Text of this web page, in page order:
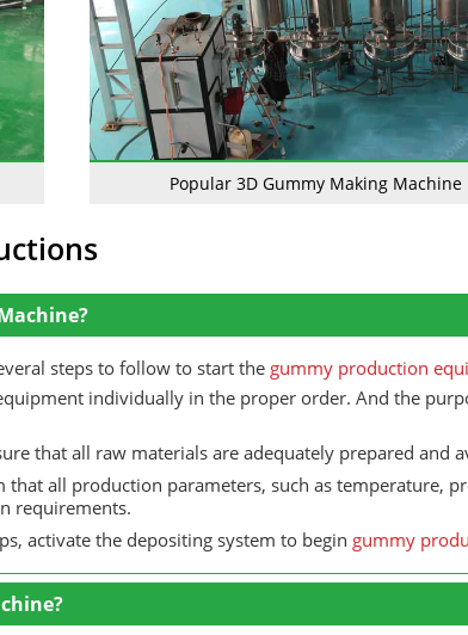
Popular 3D Gummy Making
steps to follow to start the gummy production
individually in the proper order. And the
that all raw materials are adequately prepared and
all production parameters, such as temperature,
requirements.
activate the depositing system to begin gummy